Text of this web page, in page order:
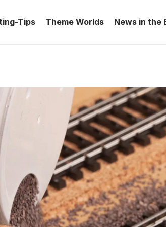
Tips Theme Worlds News in the